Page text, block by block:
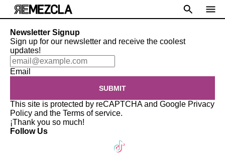
Newsletter Signup
Sign up for our newsletter and receive the coolest
updates!
Email
SUBMIT
This site is protected by reCAPTCHA and Google Privacy
Policy and the Terms of service.
¡Thank you so much!
Follow Us